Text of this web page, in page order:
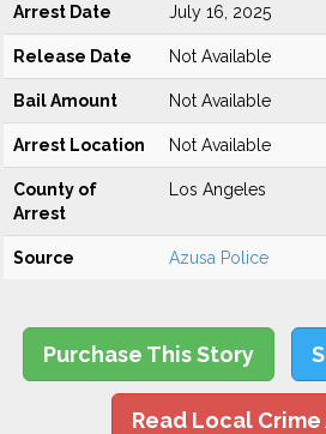
Arrest Date July 16, 2025
Release Date Not Available
Bail Amount Not Available
Arrest Location Not Available
County of
Arrest
Los Angeles
Source Azusa Police
Purchase This Story
Read Local